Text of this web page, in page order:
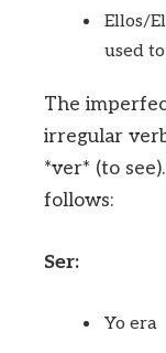
Ellos/
used
The
irregular
*ver* (to
follows:
Ser:
Yo era